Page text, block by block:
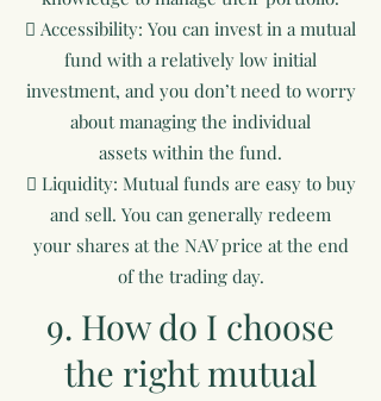
 Accessibility: You can invest in a mutual
fund with a relatively low initial
investment, and you don’t need to worry
about managing the individual
assets within the fund.
 Liquidity: Mutual funds are easy to buy
and sell. You can generally redeem
your shares at the NAV price at the end
of the trading day.
9. How do I choose
the right mutual